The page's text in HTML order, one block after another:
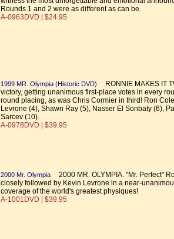
Rounds 1 and 2 were as different as can be.
A-0963DVD | $24.95
1999 MR. Olympia (Historic DVD)
RONNIE MAKES IT
victory, getting unanimous first-place votes in every
round placing, as was Chris Cormier in third! Ron
Levrone (4), Shawn Ray (5), Nasser El Sonbaty (6),
Sarcev (10).
A-0978DVD | $39.95
2000 Mr. Olympia
2000 MR. OLYMPIA. "Mr. Perfect"
closely followed by Kevin Levrone in a near-
coverage of the world's greatest physiques!
A-1001DVD | $39.95